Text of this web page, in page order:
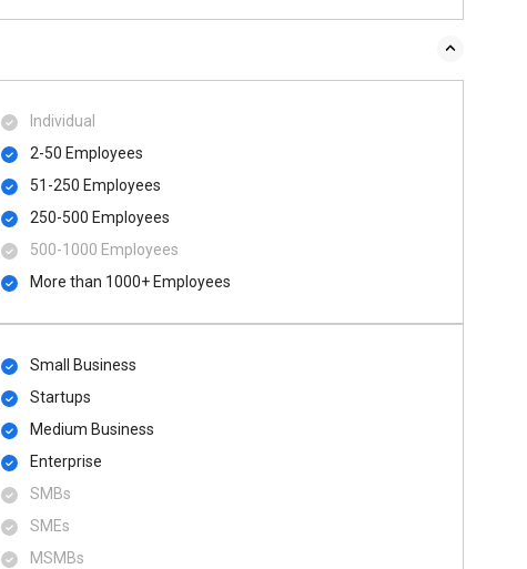
Individual
2-50 Employees
51-250 Employees
250-500 Employees
500​-​1000 Employees
More than 1000+ Employees
Small Business
Startups
Medium Business
Enterprise
SMBs
SMEs
MSMBs